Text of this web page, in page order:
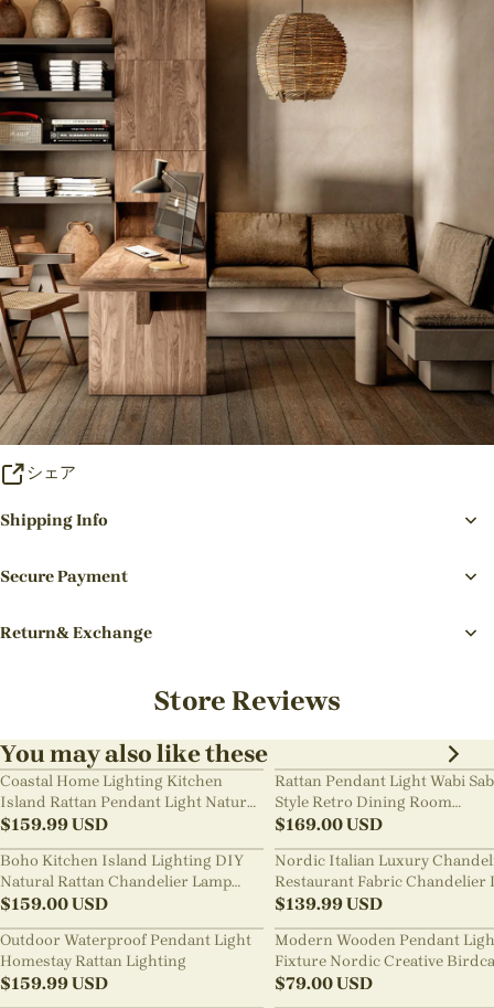
シェア
Shipping Info
Secure Payment
Return& Exchange
Store Reviews
You may also like these
Coastal Home Lighting Kitchen
Island Rattan Pendant Light Natural
Retro Luxurious Chandelier Wabi-
sabi Style
$159.99USD
Rattan Pendant Light Wabi
Style Retro Dining Room
Chandelier
$169.00USD
Boho Kitchen Island Lighting DIY
Natural Rattan Chandelier Lamp
Shades
$159.00USD
Nordic Italian Luxury
Restaurant Fabric Chandelier
Room Staircase Lights
$139.99USD
Outdoor Waterproof Pendant Light
Homestay Rattan Lighting
$159.99USD
Modern Wooden Pendant
Fixture Nordic Creative
Chandelier
$79.00USD